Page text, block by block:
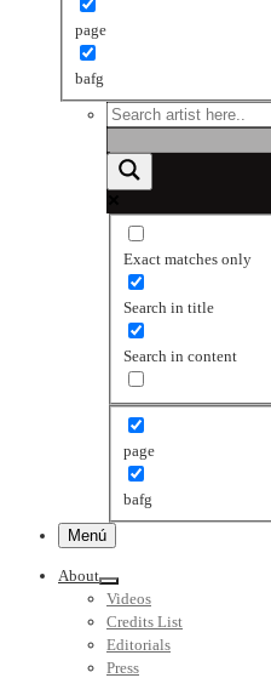
page
bafg
Exact matches only
Search in title
Search in content
page
bafg
Menú
About
Videos
Credits List
Editorials
Press